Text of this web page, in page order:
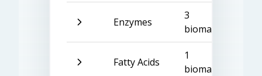
Enzymes
3
biomarkers
Fatty Acids
1
biomarker